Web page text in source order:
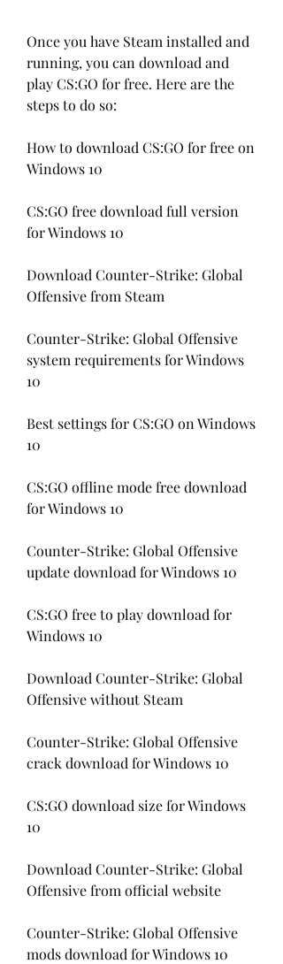
Once you have Steam installed and
running, you can download and
play CS:GO for free. Here are the
steps to do so:
How to download CS:GO for free on
Windows 10
CS:GO free download full version
for Windows 10
Download Counter-Strike: Global
Offensive from Steam
Counter-Strike: Global Offensive
system requirements for Windows
10
Best settings for CS:GO on Windows
10
CS:GO offline mode free download
for Windows 10
Counter-Strike: Global Offensive
update download for Windows 10
CS:GO free to play download for
Windows 10
Download Counter-Strike: Global
Offensive without Steam
Counter-Strike: Global Offensive
crack download for Windows 10
CS:GO download size for Windows
10
Download Counter-Strike: Global
Offensive from official website
Counter-Strike: Global Offensive
mods download for Windows 10